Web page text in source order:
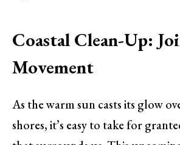
Coastal Clean-Up:
Movement
As the warm sun casts its glow
shores, it’s easy to take for